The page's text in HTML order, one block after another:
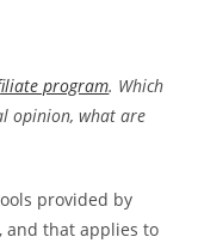
program. Which
opinion, what are
provided by
and that applies to